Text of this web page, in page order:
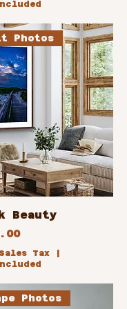
Photos
Beauty
Tax
Photos